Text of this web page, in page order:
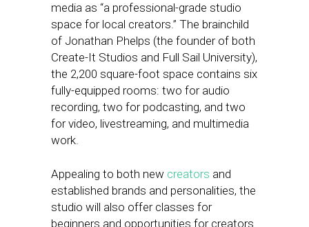
media as “a professional-grade studio
space for local creators.” The brainchild
of Jonathan Phelps (the founder of both
Create-It Studios and Full Sail University),
the 2,200 square-foot space contains six
fully-equipped rooms: two for audio
recording, two for podcasting, and two
for video, livestreaming, and multimedia
work.
Appealing to both new creators and
established brands and personalities, the
studio will also offer classes for
beginners and opportunities for creators